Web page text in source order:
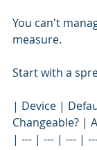
You can't
measure.
Start with a
| Device |
Changeable? |
| --- | --- | --- |